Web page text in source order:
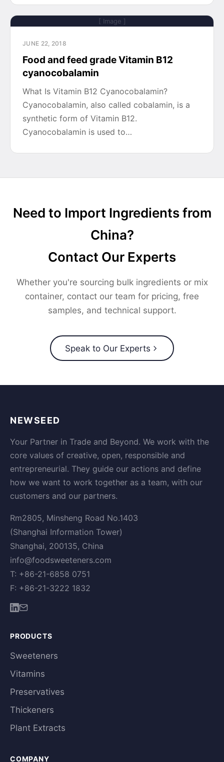
[ Image ]
JUNE 22, 2018
Food and feed grade Vitamin B12
cyanocobalamin
What Is Vitamin B12 Cyanocobalamin?
Cyanocobalamin, also called cobalamin, is a
synthetic form of Vitamin B12.
Cyanocobalamin is used to…
Need to Import Ingredients from
China?
Contact Our Experts
Whether you're sourcing bulk ingredients or mix
container, contact our team for pricing, free
samples, and technical support.
Speak to Our Experts
NEWSEED
Your Partner in Trade and Beyond. We work with the
core values of creative, open, responsible and
entrepreneurial. They guide our actions and define
how we want to work together as a team, with our
customers and our partners.
Rm2805, Minsheng Road No.1403
(Shanghai Information Tower)
Shanghai, 200135, China
info@foodsweeteners.com
T: +86-21-6858 0751
F: +86-21-3222 1832
PRODUCTS
Sweeteners
Vitamins
Preservatives
Thickeners
Plant Extracts
COMPANY